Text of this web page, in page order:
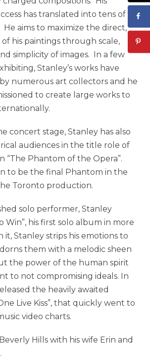
has translated into tens of
He aims to maximize the direct,
his paintings through scale,
simplicity of images. In a few
Stanley’s works have
numerous art collectors and he
to create large works to
concert stage, Stanley has also
audiences in the title role of
“The Phantom of the Opera”.
to be the final Phantom in the
Toronto production.
solo performer, Stanley
Win”, his first solo album in more
it, Stanley strips his emotions to
them with a melodic sheen
the power of the human spirit
to not compromising ideals. In
the heavily awaited
Live Kiss”, that quickly went to
video charts.
Hills with his wife Erin and